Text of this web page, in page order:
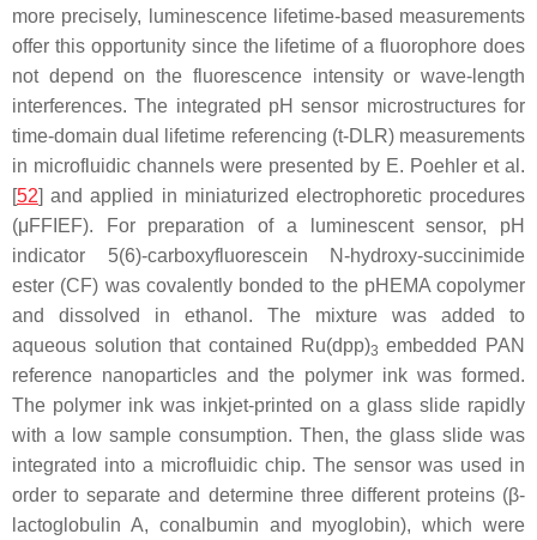
more precisely, luminescence lifetime-based measurements
offer this opportunity since the lifetime of a fluorophore does
not depend on the fluorescence intensity or wave-length
interferences. The integrated pH sensor microstructures for
time-domain dual lifetime referencing (t-DLR) measurements
in microfluidic channels were presented by E. Poehler et al.
[52] and applied in miniaturized electrophoretic procedures
(μFFIEF). For preparation of a luminescent sensor, pH
indicator 5(6)-carboxyfluorescein N-hydroxy-succinimide
ester (CF) was covalently bonded to the pHEMA copolymer
and dissolved in ethanol. The mixture was added to
aqueous solution that contained Ru(dpp)3 embedded PAN
reference nanoparticles and the polymer ink was formed.
The polymer ink was inkjet-printed on a glass slide rapidly
with a low sample consumption. Then, the glass slide was
integrated into a microfluidic chip. The sensor was used in
order to separate and determine three different proteins (β-
lactoglobulin A, conalbumin and myoglobin), which were